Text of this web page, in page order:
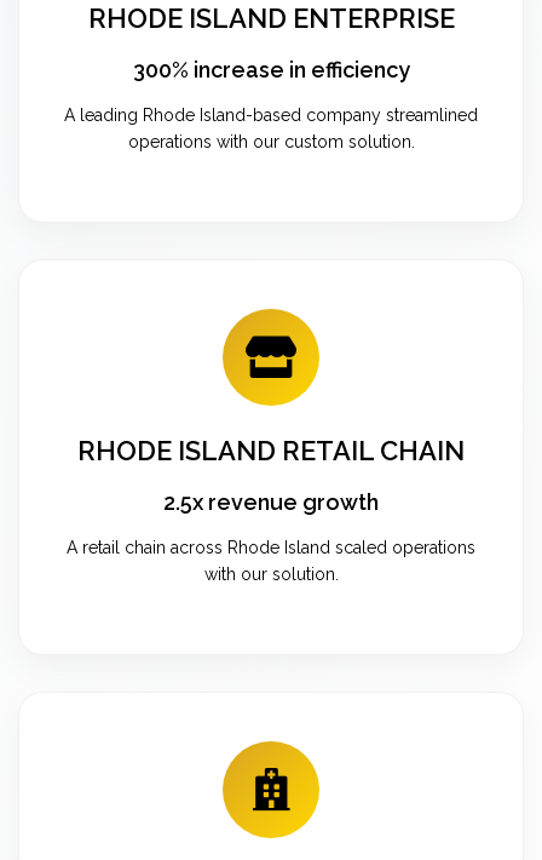
RHODE ISLAND ENTERPRISE
300% increase in efficiency
A leading Rhode Island-based company streamlined
operations with our custom solution.
RHODE ISLAND RETAIL CHAIN
2.5x revenue growth
A retail chain across Rhode Island scaled operations
with our solution.